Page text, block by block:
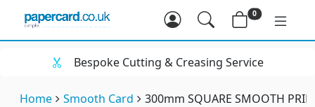
0
Bespoke Cutting & Creasing Service
Home Smooth Card 300mm SQUARE SMOOTH